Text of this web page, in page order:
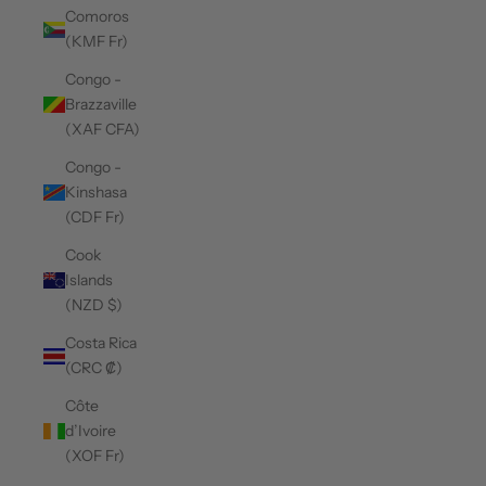
Comoros
(KMF Fr)
Congo -
Brazzaville
(XAF CFA)
Congo -
Kinshasa
(CDF Fr)
Cook
Islands
(NZD $)
Costa Rica
(CRC ₡)
Côte
d’Ivoire
(XOF Fr)